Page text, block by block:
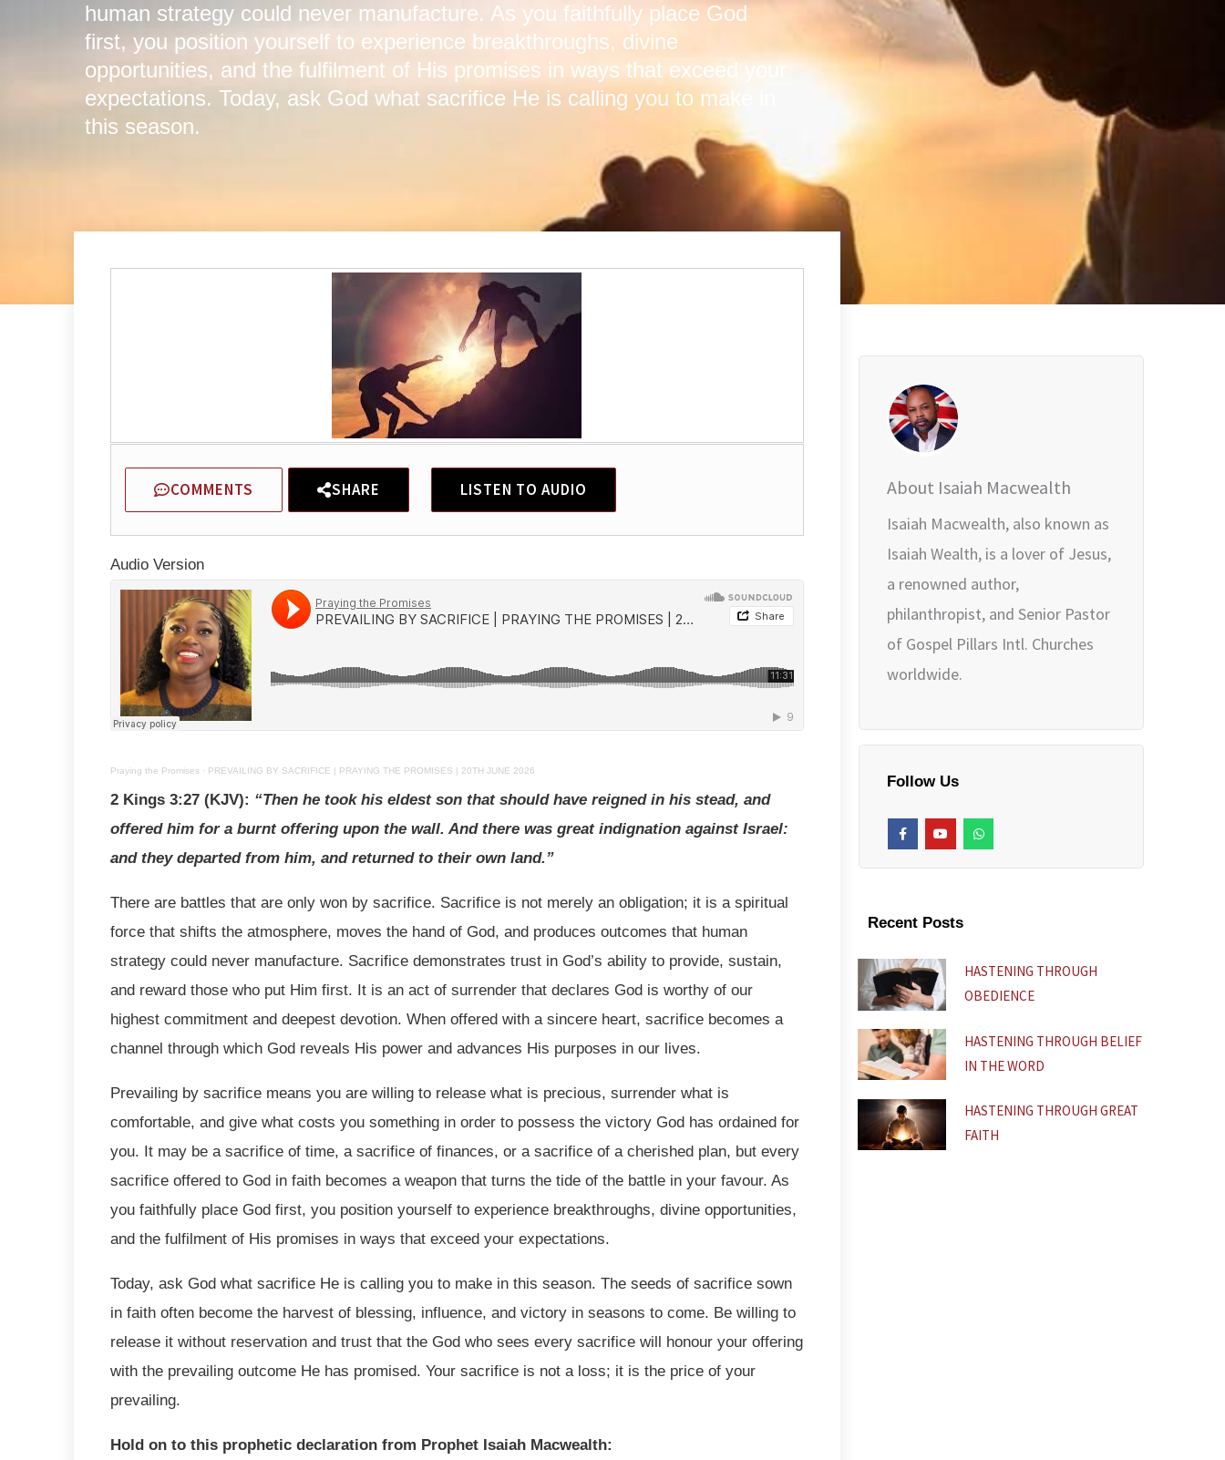
human strategy could never manufacture. As you faithfully place God
first, you position yourself to experience breakthroughs, divine
opportunities, and the fulfilment of His promises in ways that exceed your
expectations. Today, ask God what sacrifice He is calling you to make in
this season.
COMMENTS SHARE LISTEN TO AUDIO
Audio Version
Praying the Promises · PREVAILING BY SACRIFICE | PRAYING THE PROMISES | 20TH JUNE 2026
2 Kings 3:27 (KJV): “Then he took his eldest son that should have reigned in his stead, and
offered him for a burnt offering upon the wall. And there was great indignation against Israel:
and they departed from him, and returned to their own land.”
There are battles that are only won by sacrifice. Sacrifice is not merely an obligation; it is a spiritual
force that shifts the atmosphere, moves the hand of God, and produces outcomes that human
strategy could never manufacture. Sacrifice demonstrates trust in God’s ability to provide, sustain,
and reward those who put Him first. It is an act of surrender that declares God is worthy of our
highest commitment and deepest devotion. When offered with a sincere heart, sacrifice becomes a
channel through which God reveals His power and advances His purposes in our lives.
Prevailing by sacrifice means you are willing to release what is precious, surrender what is
comfortable, and give what costs you something in order to possess the victory God has ordained for
you. It may be a sacrifice of time, a sacrifice of finances, or a sacrifice of a cherished plan, but every
sacrifice offered to God in faith becomes a weapon that turns the tide of the battle in your favour. As
you faithfully place God first, you position yourself to experience breakthroughs, divine opportunities,
and the fulfilment of His promises in ways that exceed your expectations.
Today, ask God what sacrifice He is calling you to make in this season. The seeds of sacrifice sown
in faith often become the harvest of blessing, influence, and victory in seasons to come. Be willing to
release it without reservation and trust that the God who sees every sacrifice will honour your offering
with the prevailing outcome He has promised. Your sacrifice is not a loss; it is the price of your
prevailing.
Hold on to this prophetic declaration from Prophet Isaiah Macwealth:
About Isaiah Macwealth
Isaiah Macwealth, also known as
Isaiah Wealth, is a lover of Jesus,
a renowned author,
philanthropist, and Senior Pastor
of Gospel Pillars Intl. Churches
worldwide.
Follow Us
F
a
c
-
Y
o
u
W
h
a
Recent Posts
HASTENING THROUGH
OBEDIENCE
HASTENING THROUGH BELIEF
IN THE WORD
HASTENING THROUGH GREAT
FAITH